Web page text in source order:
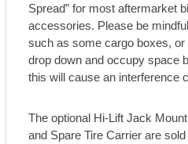
Spread” for most aftermarket
accessories. Please be
such as some cargo boxes,
drop down and occupy space
this will cause an interference
The optional Hi-Lift Jack
and Spare Tire Carrier are